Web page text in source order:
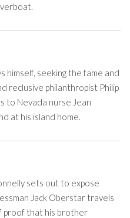
himself, seeking the fame and
reclusive philanthropist Philip
to Nevada nurse Jean
at his island home.
sets out to expose
Jack Oberstar travels
proof that his brother